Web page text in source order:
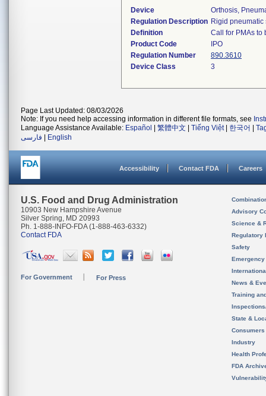
Device
Orthosis,
Regulation Description Rigid pneumatic
Definition
Call for PMAs to
Product Code
IPO
Regulation Number
890.3610
Device Class
3
Page Last Updated: 08/03/2026
Note: If you need help accessing information in different file formats, see
Language Assistance Available: Español 繁體中文 Tiếng Việt| 한국어
فارسی
English
Accessibility Contact FDA Careers
U.S. Food and Drug Administration
10903 New Hampshire Avenue
Silver Spring, MD 20993
Ph. 1-888-INFO-FDA (1-888-463-6332)
Contact FDA
For Government For Press
Advisory
Science &
Regulatory
Safety
News &
Training
State &
Consumers
Industry
Health
FDA